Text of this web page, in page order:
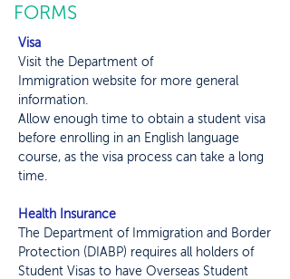
FORMS
Visa
Visit the Department of
Immigration website for more general
information.
Allow enough time to obtain a student visa
before enrolling in an English language
course, as the visa process can take a long
time.
Health Insurance
The Department of Immigration and Border
Protection (DIABP) requires all holders of
Student Visas to have Overseas Student